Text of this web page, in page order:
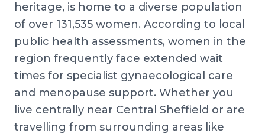
heritage, is home to a diverse population
of over 131,535 women. According to local
public health assessments, women in the
region frequently face extended wait
times for specialist gynaecological care
and menopause support. Whether you
live centrally near Central Sheffield or are
travelling from surrounding areas like